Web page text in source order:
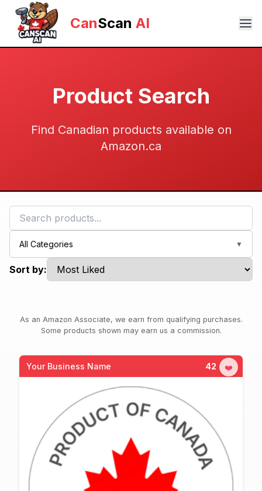
CanScan AI
Product Search
Find Canadian products available on
Amazon.ca
All Categories ▼
Sort by:
As an Amazon Associate, we earn from qualifying purchases.
Some products shown may earn us a commission.
Your Business Name 42 ❤️